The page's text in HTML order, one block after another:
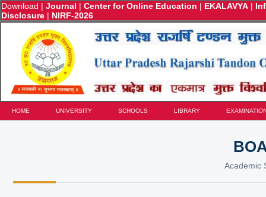
Download | Journal | Center for Online Education | EKALAVYA |
Disclosure | NIRF-2026
HOME UNIVERSITY SCHOOLS LIBRARY
Academic